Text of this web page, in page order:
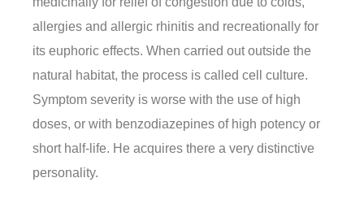
allergies and allergic rhinitis and recreationally for
its euphoric effects. When carried out outside the
natural habitat, the process is called cell culture.
Symptom severity is worse with the use of high
doses, or with benzodiazepines of high potency or
short half-life. He acquires there a very distinctive
personality.